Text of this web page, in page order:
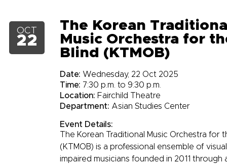
OCT
22
The Korean
Music Orchestra for
Blind (KTMOB)
Date: Wednesday, 22 Oct 2025
Time: 7:30 p.m. to 9:30 p.m.
Location: Fairchild Theatre
Department: Asian Studies Center
Event Details:
The Korean Traditional Music Orchestra for
(KTMOB) is a professional ensemble of
impaired musicians founded in 2011 through